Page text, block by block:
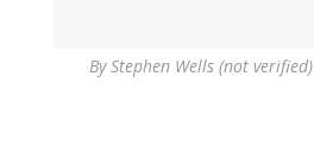
ByStephen Wells (not verified)